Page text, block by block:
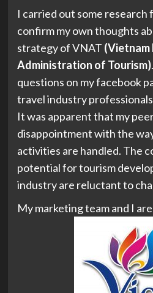
I carried out some
confirm my own thoughts
strategy of VNAT
Administration of Tourism)
questions on my facebook
travel industry
It was apparent that my
disappointment with the
activities are handled. The
potential for tourism
industry are reluctant to
My marketing team and I are